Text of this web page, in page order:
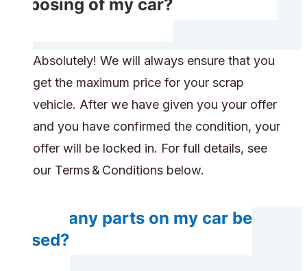
disposing of my car?
Absolutely! We will always ensure that you
get the maximum price for your scrap
vehicle. After we have given you your offer
and you have confirmed the condition, your
offer will be locked in. For full details, see
our Terms & Conditions below.
Will any parts on my car be
reused?